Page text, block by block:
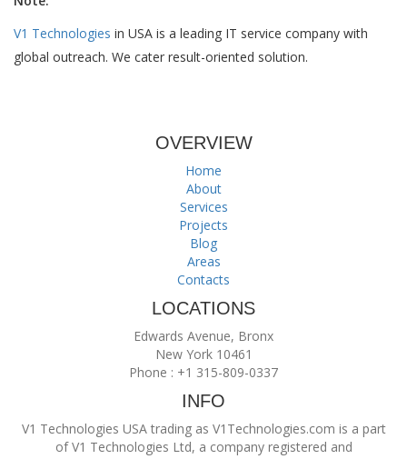
V1 Technologies in USA is a leading IT service company with
global outreach. We cater result-oriented solution.
OVERVIEW
Home
About
Services
Projects
Blog
Areas
Contacts
LOCATIONS
Edwards Avenue, Bronx
New York 10461
Phone : +1 315-809-0337
INFO
V1 Technologies USA trading as V1Technologies.com is a part
of V1 Technologies Ltd, a company registered and